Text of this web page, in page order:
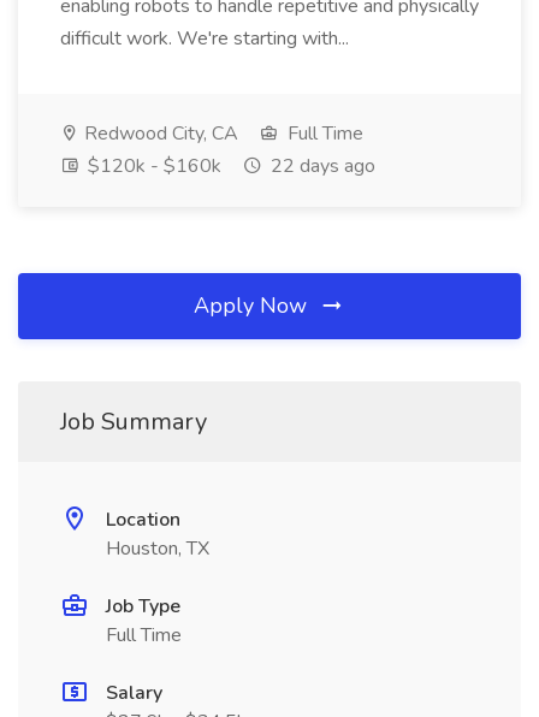
enabling robots to handle repetitive and physically
difficult work. We're starting with...
Redwood City, CA
Full Time
$120k - $160k
22 days ago
Apply Now
Job Summary
Location
Houston, TX
Job Type
Full Time
Salary